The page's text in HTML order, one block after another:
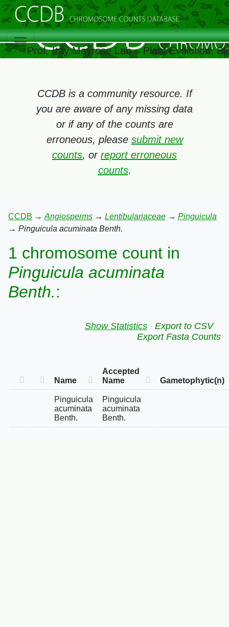
Prof. Itay Mayrose Lab – Plant Evolution,
CCDB is a community resource. If
you are aware of any missing data
or if any of the counts are
erroneous, please submit new
counts, or report erroneous
counts.
CCDB → Angiosperms → Lentibulariaceae → Pinguicula
→ Pinguicula acuminata Benth.
1 chromosome count in
Pinguicula acuminata
Benth.:
Show Statistics
Export to CSV
Export Fasta Counts
Name
Accepted
Name
Gametophytic(n)
Pinguicula
acuminata
Benth.
Pinguicula
acuminata
Benth.